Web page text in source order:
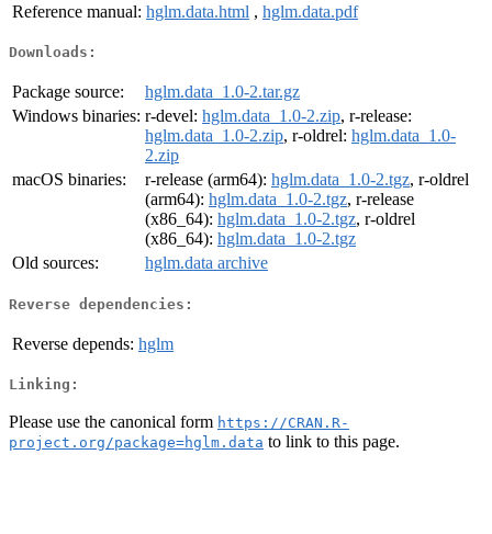
Reference manual: hglm.data.html , hglm.data.pdf
Downloads:
Package source:
hglm.data_1.0-2.tar.gz
Windows binaries: r-devel: hglm.data_1.0-2.zip, r-release:
hglm.data_1.0-2.zip, r-oldrel: hglm.data_1.0-
2.zip
macOS binaries:
r-release (arm64): hglm.data_1.0-2.tgz, r-oldrel
(arm64): hglm.data_1.0-2.tgz, r-release
(x86_64): hglm.data_1.0-2.tgz, r-oldrel
(x86_64): hglm.data_1.0-2.tgz
Old sources:
hglm.data archive
Reverse dependencies:
Reverse depends: hglm
Linking:
Please use the canonical form https://CRAN.R-
project.org/package=hglm.data to link to this page.